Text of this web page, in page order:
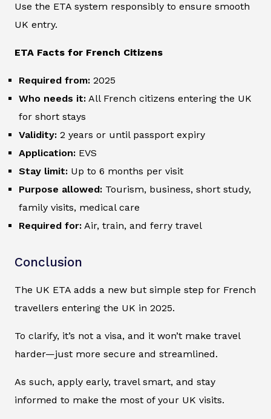
Use the ETA system responsibly to ensure smooth
UK entry.
ETA Facts for French Citizens
Required from: 2025
Who needs it: All French citizens entering the UK
for short stays
Validity: 2 years or until passport expiry
Application: EVS
Stay limit: Up to 6 months per visit
Purpose allowed: Tourism, business, short study,
family visits, medical care
Required for: Air, train, and ferry travel
Conclusion
The UK ETA adds a new but simple step for French
travellers entering the UK in 2025.
To clarify, it’s not a visa, and it won’t make travel
harder—just more secure and streamlined.
As such, apply early, travel smart, and stay
informed to make the most of your UK visits.